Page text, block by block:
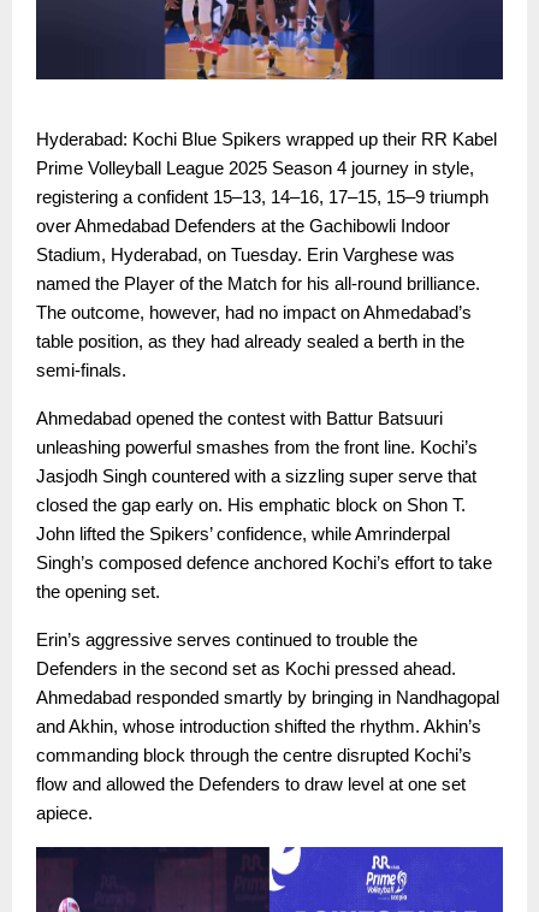
Hyderabad: Kochi Blue Spikers wrapped up their RR Kabel
Prime Volleyball League 2025 Season 4 journey in style,
registering a confident 15–13, 14–16, 17–15, 15–9 triumph
over Ahmedabad Defenders at the Gachibowli Indoor
Stadium, Hyderabad, on Tuesday. Erin Varghese was
named the Player of the Match for his all-round brilliance.
The outcome, however, had no impact on Ahmedabad’s
table position, as they had already sealed a berth in the
semi-finals.
Ahmedabad opened the contest with Battur Batsuuri
unleashing powerful smashes from the front line. Kochi’s
Jasjodh Singh countered with a sizzling super serve that
closed the gap early on. His emphatic block on Shon T.
John lifted the Spikers’ confidence, while Amrinderpal
Singh’s composed defence anchored Kochi’s effort to take
the opening set.
Erin’s aggressive serves continued to trouble the
Defenders in the second set as Kochi pressed ahead.
Ahmedabad responded smartly by bringing in Nandhagopal
and Akhin, whose introduction shifted the rhythm. Akhin’s
commanding block through the centre disrupted Kochi’s
flow and allowed the Defenders to draw level at one set
apiece.